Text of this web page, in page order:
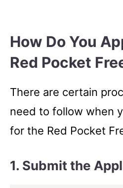
How Do You
Red Pocket
There are certain
need to follow when
for the Red Pocket
1. Submit the